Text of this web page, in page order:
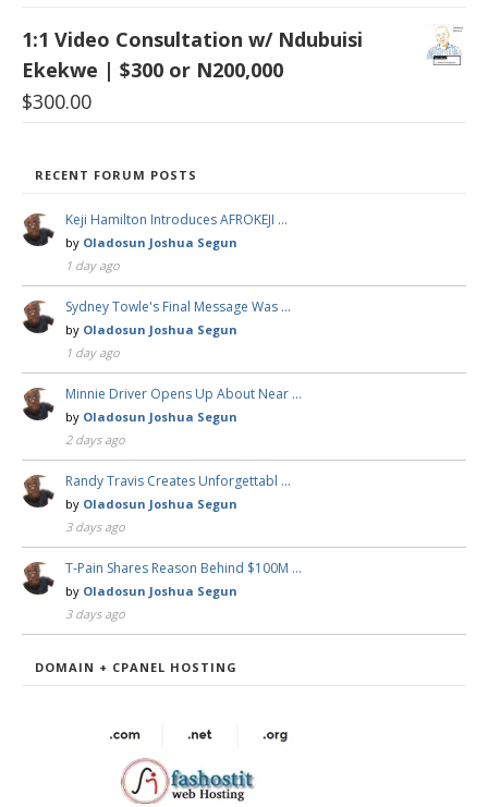
1:1 Video Consultation w/ Ndubuisi
Ekekwe | $300 or N200,000
$300.00
RECENT FORUM POSTS
Keji Hamilton Introduces AFROKEJI …
by Oladosun Joshua Segun
1 day ago
Sydney Towle's Final Message Was …
by Oladosun Joshua Segun
1 day ago
Minnie Driver Opens Up About Near …
by Oladosun Joshua Segun
2 days ago
Randy Travis Creates Unforgettabl …
by Oladosun Joshua Segun
3 days ago
T-Pain Shares Reason Behind $100M …
by Oladosun Joshua Segun
3 days ago
DOMAIN + CPANEL HOSTING